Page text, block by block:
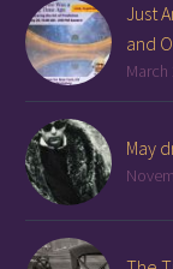
Just
and
March
May